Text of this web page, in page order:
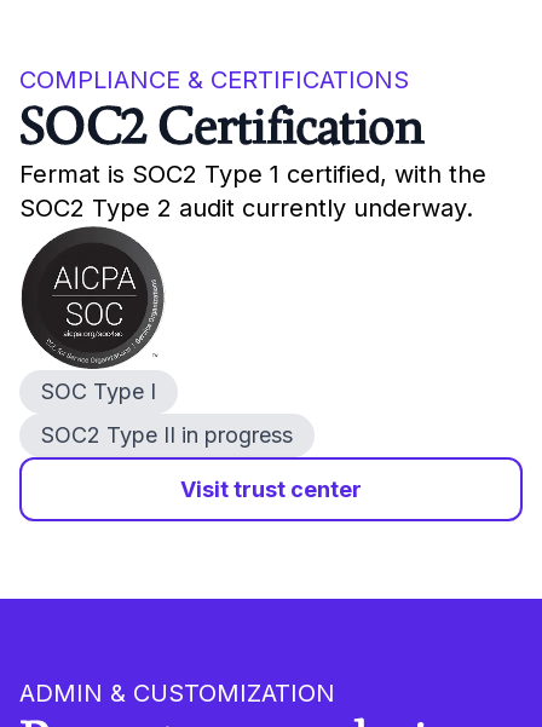
COMPLIANCE & CERTIFICATIONS
SOC2 Certification
Fermat is SOC2 Type 1 certified, with the
SOC2 Type 2 audit currently underway.
SOC Type I
SOC2 Type II in progress
Visit trust center
ADMIN & CUSTOMIZATION